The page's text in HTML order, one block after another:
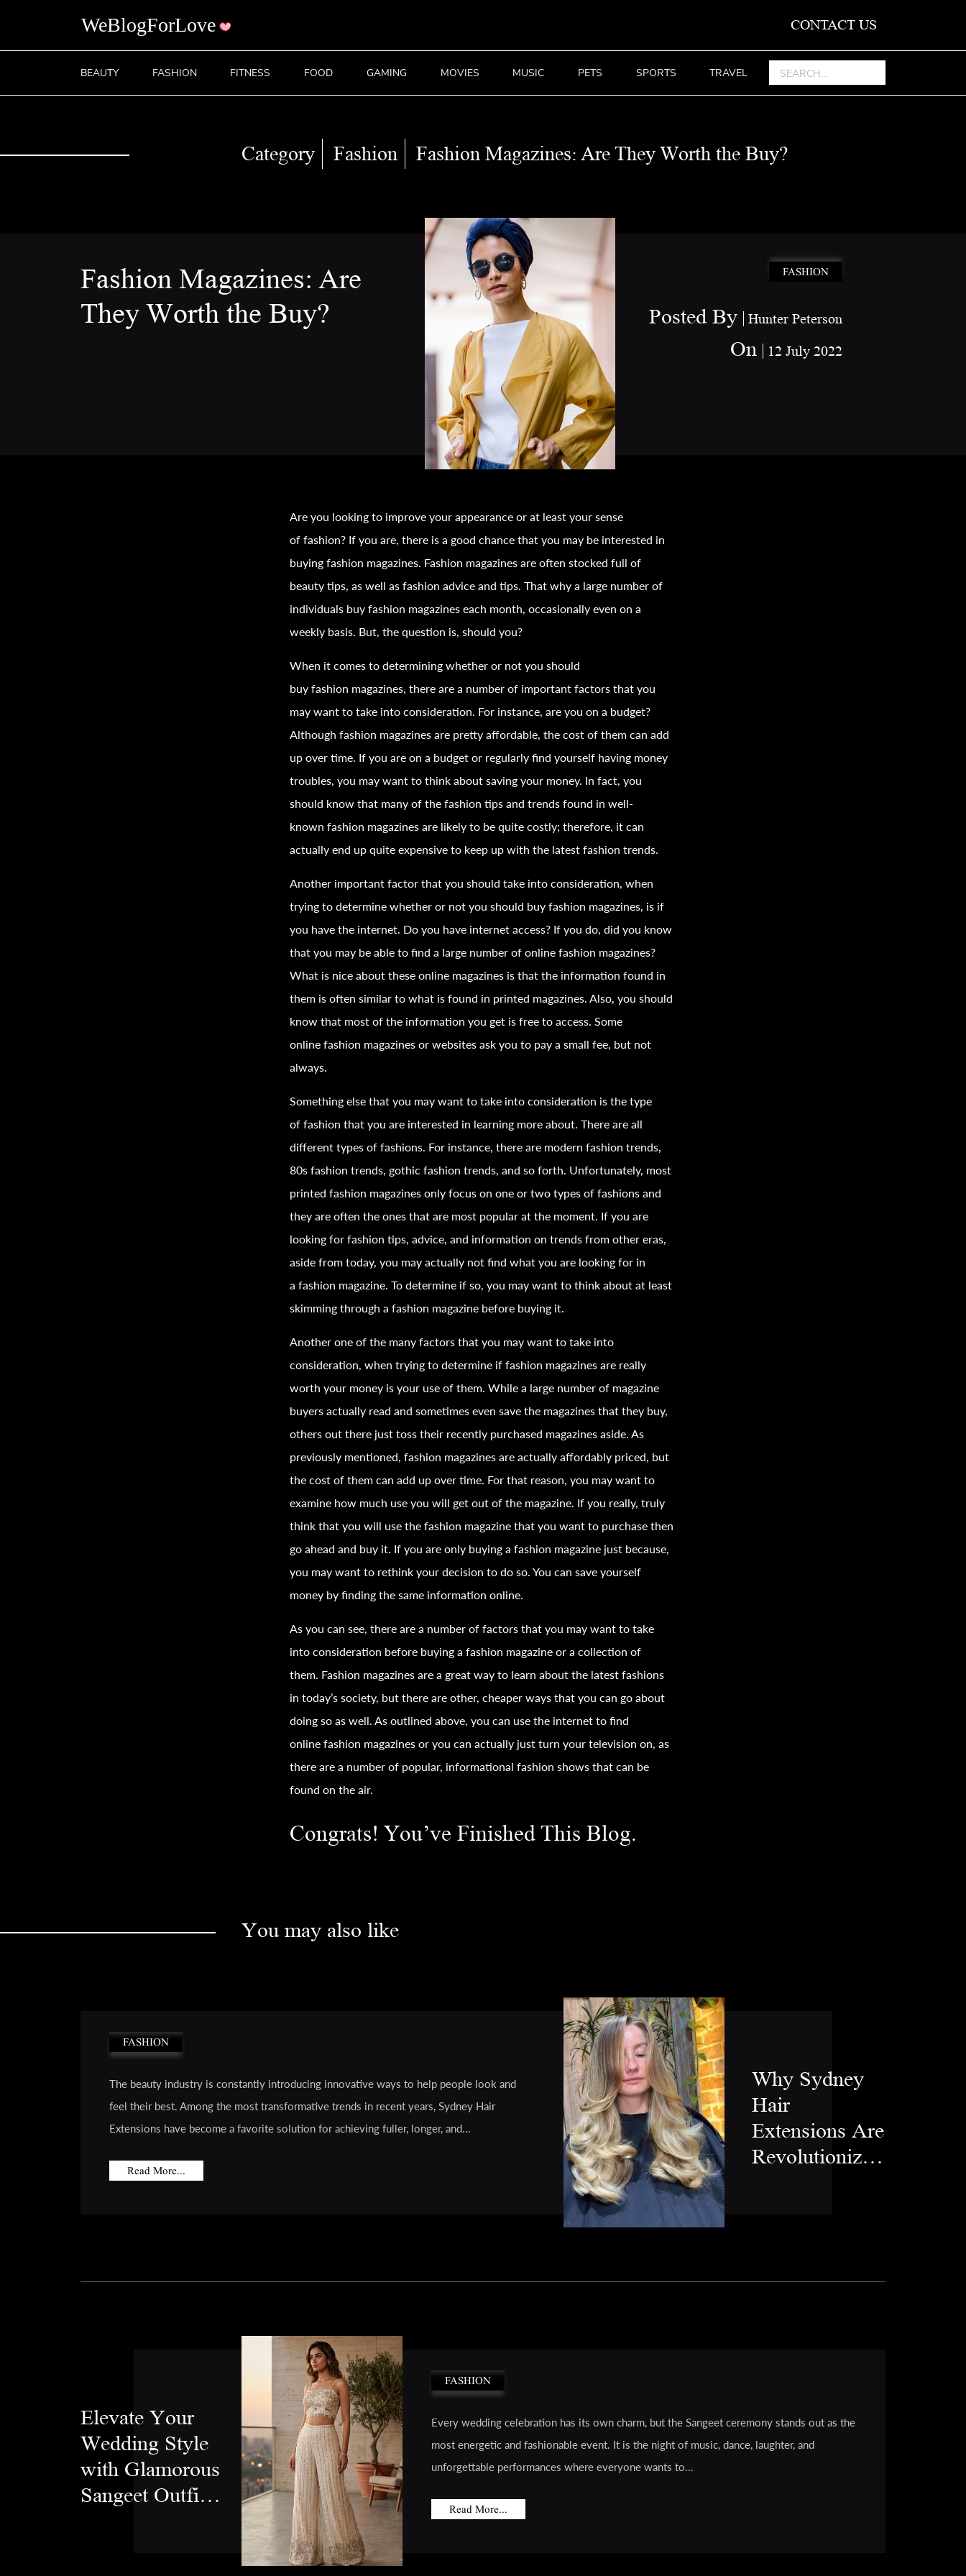
CONTACT US
BEAUTY FASHION FITNESS FOOD GAMING MOVIES MUSIC PETS SPORTS TRAVEL
Category Fashion Fashion Magazines: Are They Worth the Buy?
Fashion Magazines: Are
They Worth the Buy?
FASHION
Posted By Hunter Peterson
On 12 July 2022
Are you looking to improve your appearance or at least your sense
offashion? If you are, there is a good chance that you may be interested in
buyingfashion magazines. Fashion magazines are often stocked full of
beauty tips, as well asfashion advice and tips. That why a large number of
individuals buyfashion magazines each month, occasionally even on a
weekly basis. But, the question is, should you?
When it comes to determining whether or not you should
buyfashion magazines, there are a number of important factors that you
may want to take into consideration. For instance, are you on a budget?
Althoughfashion magazines are pretty affordable, the cost of them can add
up over time. If you are on a budget or regularly find yourself having money
troubles, you may want to think about saving your money. In fact, you
should know that many of thefashion tips and trends found in well-
knownfashion magazines are likely to be quite costly; therefore, it can
actually end up quite expensive to keep up with the latestfashion trends.
Another important factor that you should take into consideration, when
trying to determine whether or not you should buyfashion magazines, is if
you have the internet. Do you have internet access? If you do, did you know
that you may be able to find a large number of onlinefashion magazines?
What is nice about these online magazines is that the information found in
them is often similar to what is found in printed magazines. Also, you should
know that most of the information you get is free to access. Some
onlinefashion magazines or websites ask you to pay a small fee, but not
always.
Something else that you may want to take into consideration is the type
offashion that you are interested in learning more about. There are all
different types offashions. For instance, there are modernfashion trends,
80sfashion trends, gothicfashion trends, and so forth. Unfortunately, most
printedfashion magazines only focus on one or two types offashions and
they are often the ones that are most popular at the moment. If you are
looking forfashion tips, advice, and information on trends from other eras,
aside from today, you may actually not find what you are looking for in
afashion magazine. To determine if so, you may want to think about at least
skimming through afashion magazine before buying it.
Another one of the many factors that you may want to take into
consideration, when trying to determine iffashion magazines are really
worth your money is your use of them. While a large number of magazine
buyers actually read and sometimes even save the magazines that they buy,
others out there just toss their recently purchased magazines aside. As
previously mentioned,fashion magazines are actually affordably priced, but
the cost of them can add up over time. For that reason, you may want to
examine how much use you will get out of the magazine. If you really, truly
think that you will use thefashion magazine that you want to purchase then
go ahead and buy it. If you are only buying afashion magazine just because,
you may want to rethink your decision to do so. You can save yourself
money by finding the same information online.
As you can see, there are a number of factors that you may want to take
into consideration before buying afashion magazine or a collection of
them. Fashion magazines are a great way to learn about the latestfashions
in today’s society, but there are other, cheaper ways that you can go about
doing so as well. As outlined above, you can use the internet to find
onlinefashion magazines or you can actually just turn your television on, as
there are a number of popular, informationalfashion shows that can be
found on the air.
Congrats! You’ve Finished This Blog.
You may also like
Why Sydney
Hair
Extensions Are
Revolutionizing
FASHION
The beauty industry is constantly introducing innovative ways to help people look and
feel their best. Among the most transformative trends in recent years, Sydney Hair
Extensions have become a favorite solution for achieving fuller, longer, and...
Read More...
Elevate Your
Wedding Style
with Glamorous
Sangeet Outfits
FASHION
Every wedding celebration has its own charm, but the Sangeet ceremony stands out as the
most energetic and fashionable event. It is the night of music, dance, laughter, and
unforgettable performances where everyone wants to...
Read More...